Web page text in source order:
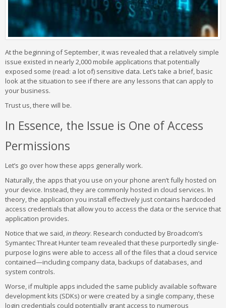
At the beginning of September, it was revealed that a relatively simple
issue existed in nearly 2,000 mobile applications that potentially
exposed some (read: a lot of) sensitive data. Let’s take a brief, basic
look at the situation to see if there are any lessons that can apply to
your business.
Trust us, there will be.
In Essence, the Issue is One of Access
Permissions
Let’s go over how these apps generally work.
Naturally, the apps that you use on your phone aren’t fully hosted on
your device. Instead, they are commonly hosted in cloud services. In
theory, the application you install effectively just contains hardcoded
access credentials that allow you to access the data or the service that
application provides.
Notice that we said,in theory. Research conducted by Broadcom’s
Symantec Threat Hunter team revealed that these purportedly single-
purpose logins were able to access all of the files that a cloud service
contained—including company data, backups of databases, and
system controls.
Worse, if multiple apps included the same publicly available software
development kits (SDKs) or were created by a single company, these
login credentials could potentially grant access to numerous